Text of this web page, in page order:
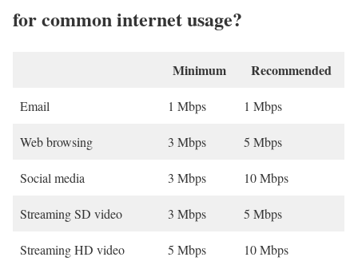
for common internet usage?
Minimum Recommended
Email 1 Mbps 1 Mbps
Web browsing 3 Mbps 5 Mbps
Social media 3 Mbps 10 Mbps
Streaming SD video 3 Mbps 5 Mbps
Streaming HD video 5 Mbps 10 Mbps